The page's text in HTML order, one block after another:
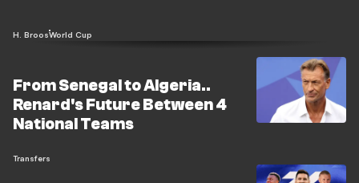
H. BroosWorld Cup
From Senegal to Algeria..
Renard's Future Between 4
National Teams
Transfers